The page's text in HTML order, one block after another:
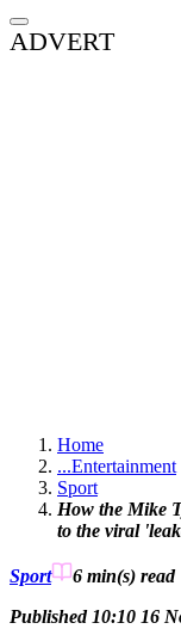
ADVERT
Home
...Entertainment
Sport
How the Mike
to the viral
Sport 6 min(s) read
Published 10:10 16